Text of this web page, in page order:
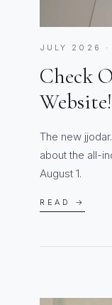
JULY 2026 ·
Check
The new
about the all-
August 1.
READ →